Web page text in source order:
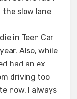
the slow lane
in Teen Car
Also, while
had an ex
driving too
now. I always